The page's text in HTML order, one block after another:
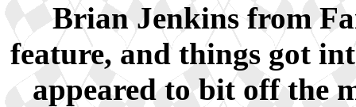
Brian Jenkins from
feature, and things got
appeared to bit off the